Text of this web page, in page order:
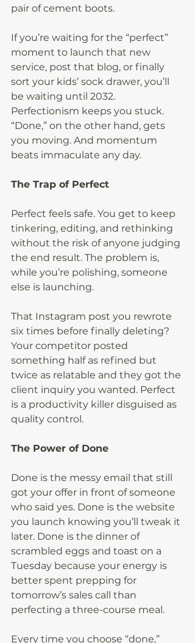
pair of cement boots.
If you’re waiting for the “perfect”
moment to launch that new
service, post that blog, or finally
sort your kids’ sock drawer, you’ll
be waiting until 2032.
Perfectionism keeps you stuck.
“Done,” on the other hand, gets
you moving. And momentum
beats immaculate any day.
The Trap of Perfect
Perfect feels safe. You get to keep
tinkering, editing, and rethinking
without the risk of anyone judging
the end result. The problem is,
while you’re polishing, someone
else is launching.
That Instagram post you rewrote
six times before finally deleting?
Your competitor posted
something half as refined but
twice as relatable and they got the
client inquiry you wanted. Perfect
is a productivity killer disguised as
quality control.
The Power of Done
Done is the messy email that still
got your offer in front of someone
who said yes. Done is the website
you launch knowing you’ll tweak it
later. Done is the dinner of
scrambled eggs and toast on a
Tuesday because your energy is
better spent prepping for
tomorrow’s sales call than
perfecting a three-course meal.
Every time you choose “done,”